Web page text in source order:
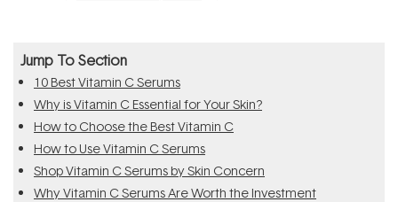
Jump To Section
10 Best Vitamin C Serums
Why is Vitamin C Essential for Your Skin?
How to Choose the Best Vitamin C
How to Use Vitamin C Serums
Shop Vitamin C Serums by Skin Concern
Why Vitamin C Serums Are Worth the Investment